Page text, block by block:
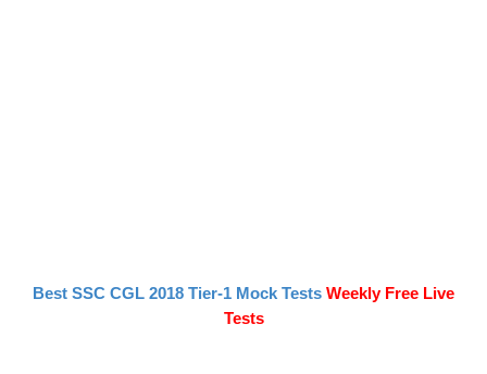
Best SSC CGL 2018 Tier-1 Mock Tests Weekly Free Live
Tests